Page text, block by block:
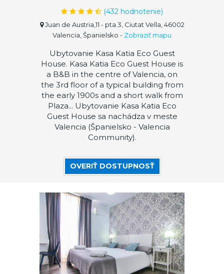
(432 hodnotenie)
Juan de Austria,11 - pta.3, Ciutat Vella, 46002
Valencia, Španielsko - Zobraziť mapu
Ubytovanie Kasa Katia Eco Guest
House. Kasa Katia Eco Guest House is
a B&B in the centre of Valencia, on
the 3rd floor of a typical building from
the early 1900s and a short walk from
Plaza... Ubytovanie Kasa Katia Eco
Guest House sa nachádza v meste
Valencia (Španielsko - Valencia
Community).
OVERIŤ DOSTUPNOSŤ